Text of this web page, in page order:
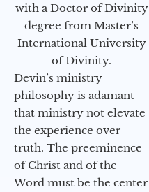
with a Doctor of Divinity
degree from Master’s
International University
of Divinity.
Devin’s ministry
philosophy is adamant
that ministry not elevate
the experience over
truth. The preeminence
of Christ and of the
Word must be the center